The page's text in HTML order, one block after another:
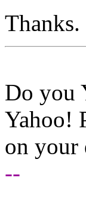
Thanks.
Do you
Yahoo!
on your
--